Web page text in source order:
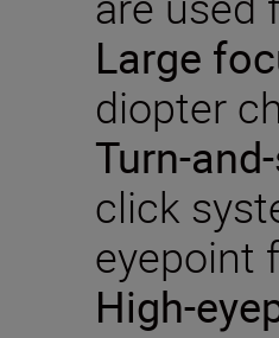
Large
diopter
Turn-
click
eyepoint
High-